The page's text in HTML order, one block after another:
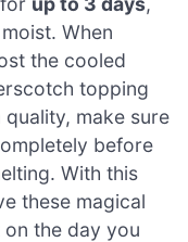
When
the cooled
topping
make sure
before
With this
these magical
the day you